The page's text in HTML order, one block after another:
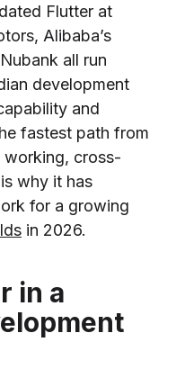
Flutter at
Alibaba’s
all run
development
and
fastest path from
cross-
why it has
for a growing
in 2026.
in a